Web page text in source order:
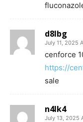
d8lbg
July 11, 2025
cenforce
https://
sale
n4lk4
July 13, 2025